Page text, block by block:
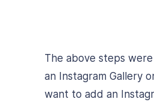
The above steps
an Instagram Gallery
want to add an